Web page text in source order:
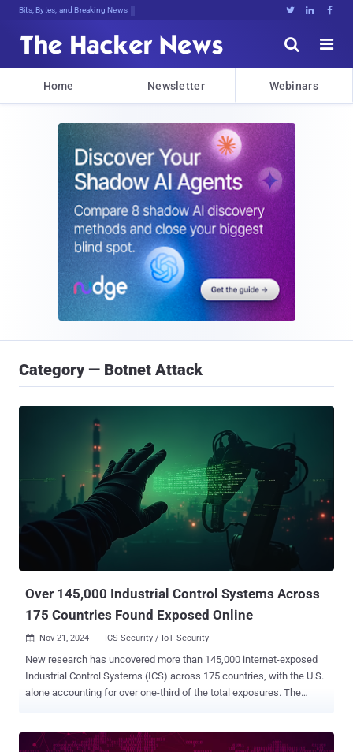
Bits, Bytes, and Breaking News   


Home Newsletter Webinars
Category — Botnet Attack
Over 145,000 Industrial Control Systems Across
175 Countries Found Exposed Online
 Nov 21, 2024 ICS Security / IoT Security
New research has uncovered more than 145,000 internet-exposed
Industrial Control Systems (ICS) across 175 countries, with the U.S.
alone accounting for over one-third of the total exposures. The
35.4% in Europe, 22.9% in Asia, 1.7% in Oceania, 1.2% in South